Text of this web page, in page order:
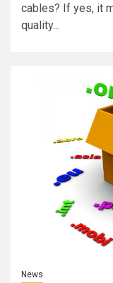
cables? If yes, it
quality...
News